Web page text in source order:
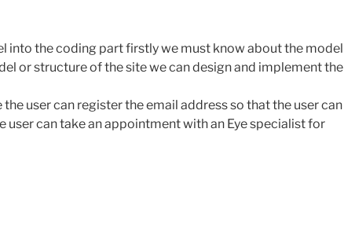
into the coding part firstly we must know about the model
or structure of the site we can design and implement the
user can register the email address so that the user can
user can take an appointment with an Eye specialist for